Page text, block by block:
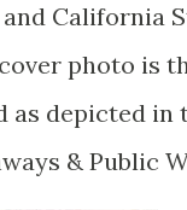
California
photo is
as depicted in
& Public